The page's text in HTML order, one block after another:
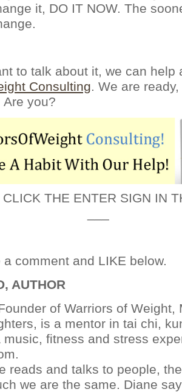
it, DO IT NOW. The
to talk about it, we can help
Consulting. We are
Are you?
THE ENTER SIGN IN
comment and LIKE below.
AUTHOR
of Warriors of Weight,
is a mentor in tai chi,
music, fitness and stress
reads and talks to people,
we are the same. Diane